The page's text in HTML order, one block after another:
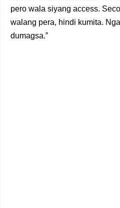
pero wala siyang access.
walang pera, hindi kumita.
dumagsa.”